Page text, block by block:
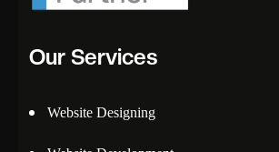
Our Services
Website Designing